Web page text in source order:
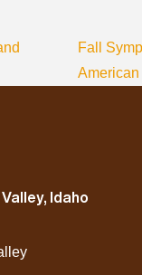
Fall
American
Idaho